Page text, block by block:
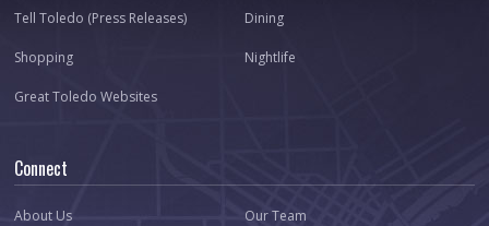
Tell Toledo (Press Releases) Dining
Shopping Nightlife
Great Toledo Websites
Connect
About Us Our Team